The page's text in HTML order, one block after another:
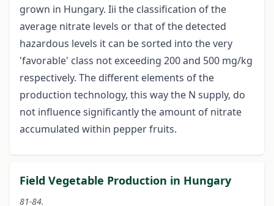
grown in Hungary. Iii the classification of the
average nitrate levels or that of the detected
hazardous levels it can be sorted into the very
'favorable' class not exceeding 200 and 500 mg/kg
respectively. The different elements of the
production technology, this way the N supply, do
not influence significantly the amount of nitrate
accumulated within pepper fruits.
Field Vegetable Production in Hungary
81-84.